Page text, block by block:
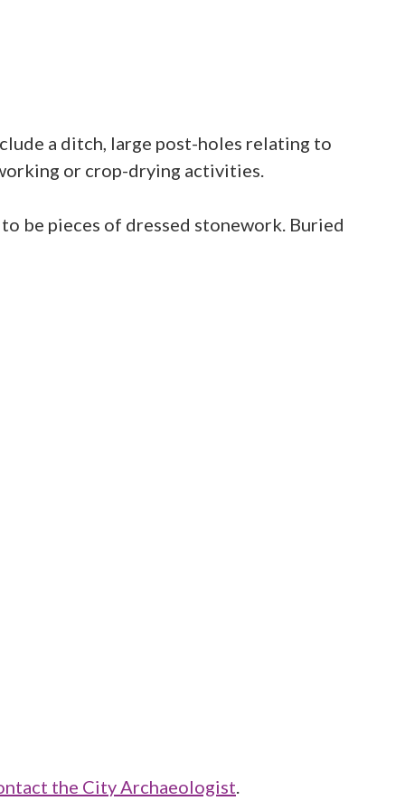
a ditch, large post-holes relating to
or crop-drying activities.
be pieces of dressed stonework. Buried
the City Archaeologist.